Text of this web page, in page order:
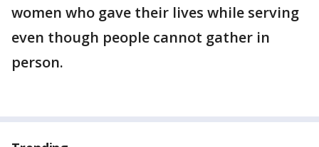
women who gave their lives while serving
even though people cannot gather in
person.